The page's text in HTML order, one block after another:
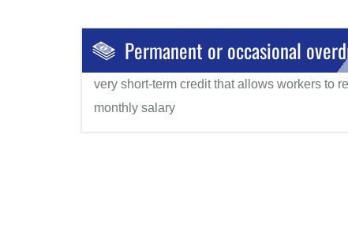
Permanent or occasional
very short-term credit that allows workers to
monthly salary